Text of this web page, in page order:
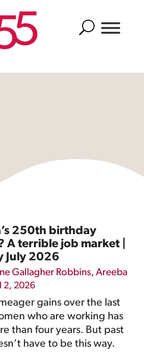
Search
250th birthday
A terrible job market |
July 2026
Gallagher Robbins,Areeba
2, 2026
gains over the last
who are working has
than four years. But past
have to be this way.